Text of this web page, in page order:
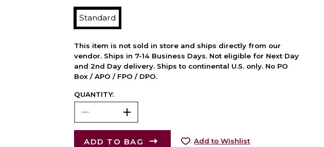
Standard
This item is not sold in store and ships directly from our
vendor. Ships in 7-14 Business Days. Not eligible for Next Day
and 2nd Day delivery. Ships to continental U.S. only. No PO
Box / APO / FPO / DPO.
QUANTITY:
ADD TO BAG Add to Wishlist